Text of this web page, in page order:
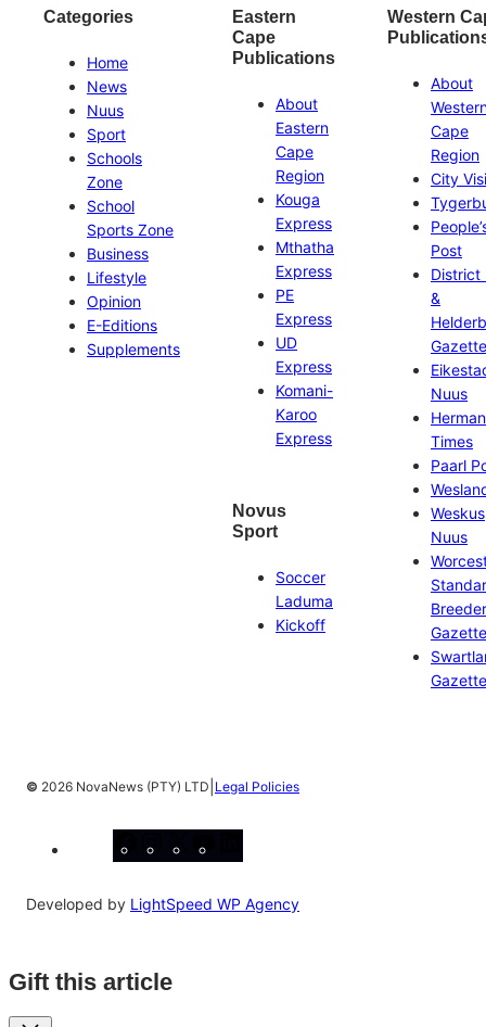
Categories
Home
News
Nuus
Sport
Schools
Zone
School
Sports Zone
Business
Lifestyle
Opinion
E-Editions
Supplements
Eastern
Cape
Publications
About
Eastern
Cape
Region
Kouga
Express
Mthatha
Express
PE
Express
UD
Express
Komani-
Karoo
Express
Novus
Sport
Soccer
Laduma
Kickoff
Western
About
Cape
Region
City
Post
District
&
Gazette
Nuus
Times
Paarl
Weskus
Nuus
Gazette
Gazette
© 2026 NovaNews (PTY) LTD Legal Policies
Developed by LightSpeed WP Agency
Gift this article